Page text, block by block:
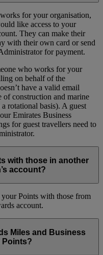
for your organisation,
like access to your
They can make their
with their own card or send
for payment.
who works for your
on behalf of the
have a valid email
of construction and marine
rotational basis). A guest
Emirates Business
for guest travellers need to
with those in another
account?
Points with those from
account.
Miles and Business
Points?